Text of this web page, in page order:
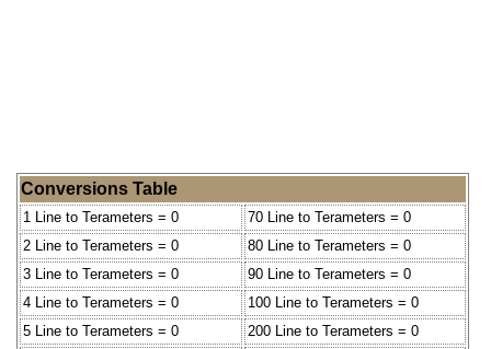
Conversions Table
1 Line to Terameters = 0
70 Line to Terameters = 0
2 Line to Terameters = 0
80 Line to Terameters = 0
3 Line to Terameters = 0
90 Line to Terameters = 0
4 Line to Terameters = 0
100 Line to Terameters = 0
5 Line to Terameters = 0
200 Line to Terameters = 0